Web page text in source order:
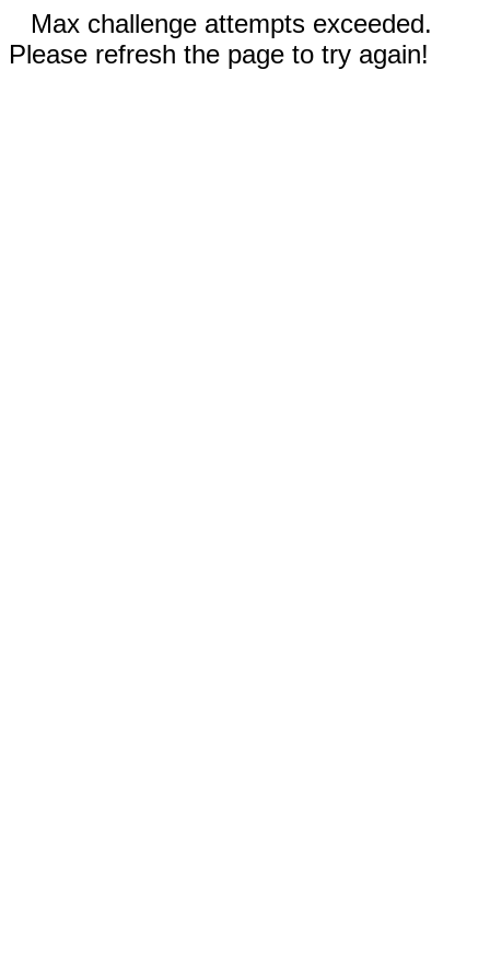
Max challenge attempts exceeded.
Please refresh the page to try again!